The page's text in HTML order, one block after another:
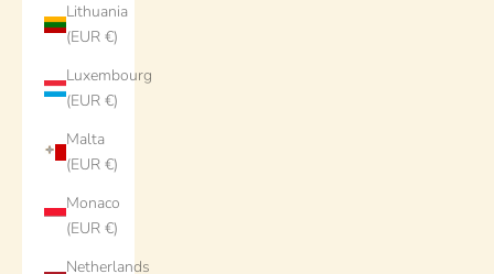
Lithuania
(EUR €)
Luxembourg
(EUR €)
Malta
(EUR €)
Monaco
(EUR €)
Netherlands